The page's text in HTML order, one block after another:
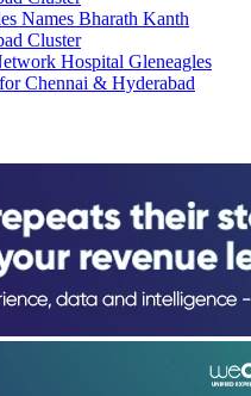
Hospital Gleneagles
Chennai & Hyderabad